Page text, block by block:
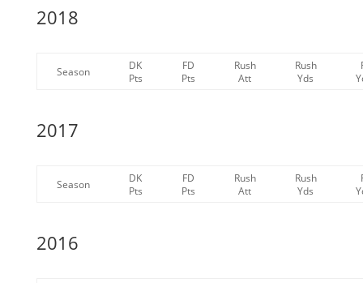
2018
Season
DK
Pts
FD
Pts
Rush
Att
Rush
Yds
2017
Season
DK
Pts
FD
Pts
Rush
Att
Rush
Yds
2016